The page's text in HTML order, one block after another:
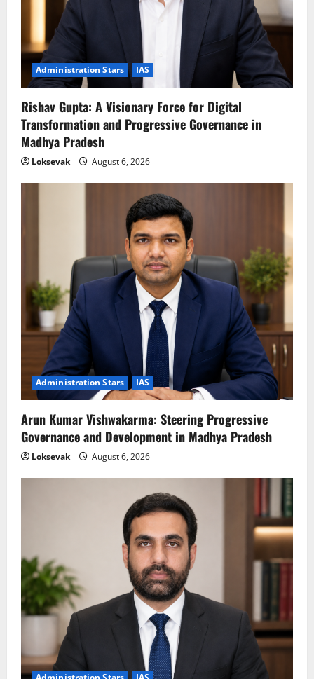
Administration Stars IAS
Rishav Gupta: A Visionary Force for Digital
Transformation and Progressive Governance in
Madhya Pradesh
Loksevak August 6, 2026
Administration Stars IAS
Arun Kumar Vishwakarma: Steering Progressive
Governance and Development in Madhya Pradesh
Loksevak August 6, 2026